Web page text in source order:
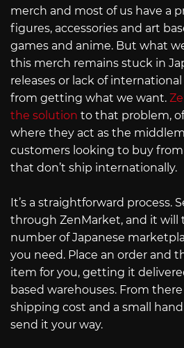
merch and most of us have a
figures, accessories and art
games and anime. But what
this merch remains stuck in
releases or lack of
from getting what we want.
the solution to that problem,
where they act as the
customers looking to buy from
that don’t ship internationally.
It’s a straightforward process.
through ZenMarket, and it will
number of Japanese
you need. Place an order and
item for you, getting it
based warehouses. From
shipping cost and a small
send it your way.